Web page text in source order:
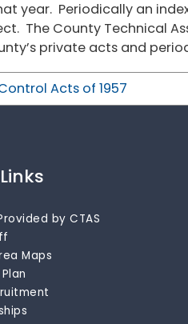
year. Periodically an
The County Technical
private acts and
Acts of 1957
by CTAS
Maps